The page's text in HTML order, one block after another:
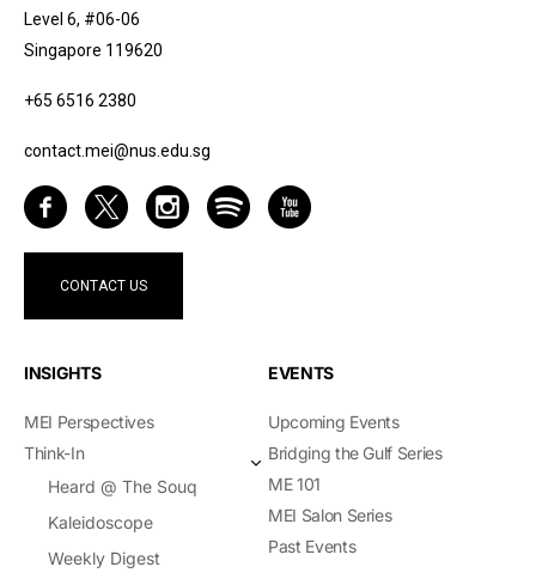
Level 6, #06-06
Singapore 119620
+65 6516 2380
contact.mei@nus.edu.sg
CONTACT US
INSIGHTS
MEI Perspectives
Think-In
Heard @ The Souq
Kaleidoscope
Weekly Digest
EVENTS
Upcoming Events
Bridging the Gulf Series
ME 101
MEI Salon Series
Past Events